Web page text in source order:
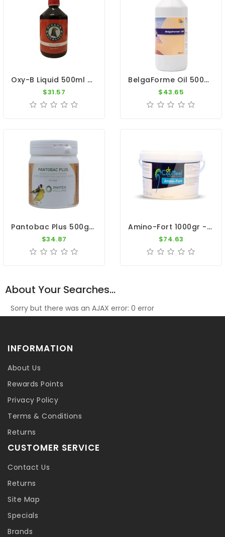
Oxy-B Liquid 500ml - B-Vitamins - Anti-Oxidants - By Pigeon Vitality
$31.57
BelgaForme Oil 500ml - Breeding And Moulting - Belgica De Weerd
$43.65
Pantobac Plus 500gr - Recovery - Stress - Intestinal Flora - Pantex
$34.87
Amino-Fort 1000gr - Essential Amino Acids - Dr. Coutteel
$74.63
About Your Searches...
Sorry but there was an AJAX error: 0 error
INFORMATION
About Us
Rewards Points
Privacy Policy
Terms & Conditions
Returns
CUSTOMER SERVICE
Contact Us
Returns
Site Map
Specials
Brands